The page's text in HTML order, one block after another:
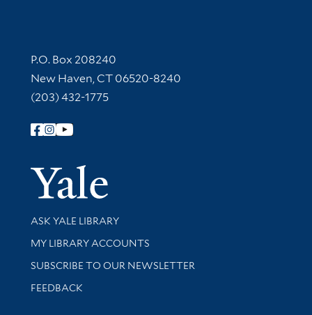
Contact Information
P.O. Box 208240
New Haven, CT 06520-8240
(203) 432-1775
Follow Yale Library
Yale
Library Services
ASK YALE LIBRARY
Get research help and support
MY LIBRARY ACCOUNTS
SUBSCRIBE TO OUR NEWSLETTER
Stay updated with library news and events
FEEDBACK